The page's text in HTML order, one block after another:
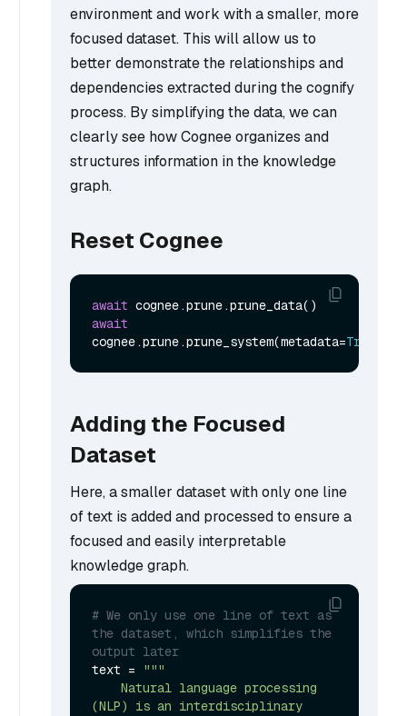
environment and work with a smaller, more
focused dataset. This will allow us to
better demonstrate the relationships and
dependencies extracted during the cognify
process. By simplifying the data, we can
clearly see how Cognee organizes and
structures information in the knowledge
graph.
Reset Cognee
await
await
cognee.prune.prune_system(metadata=True
Adding the Focused
Dataset
Here, a smaller dataset with only one line
of text is added and processed to ensure a
focused and easily interpretable
knowledge graph.
# We only use one line of text as
the dataset, which simplifies the
output later
text =
"""
(NLP) is an interdisciplinary